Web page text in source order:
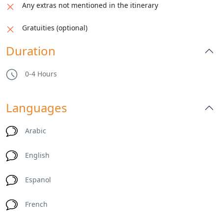
Any extras not mentioned in the itinerary
Gratuities (optional)
Duration
0-4 Hours
Languages
Arabic
English
Espanol
French